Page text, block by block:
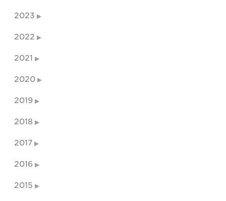
2023
2022
2021
2020
2019
2018
2017
2016
2015